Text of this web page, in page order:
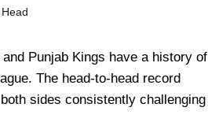
Punjab Kings have a history of
The head-to-head record
sides consistently challenging